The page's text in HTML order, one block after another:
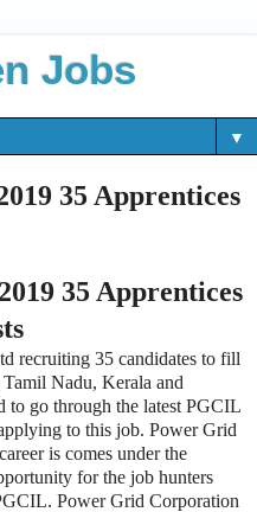
Jobs
▼
35 Apprentices
35 Apprentices
recruiting 35 candidates to fill
Nadu, Kerala and
to go through the latest PGCIL
to this job. Power Grid
is comes under the
for the job hunters
Power Grid Corporation